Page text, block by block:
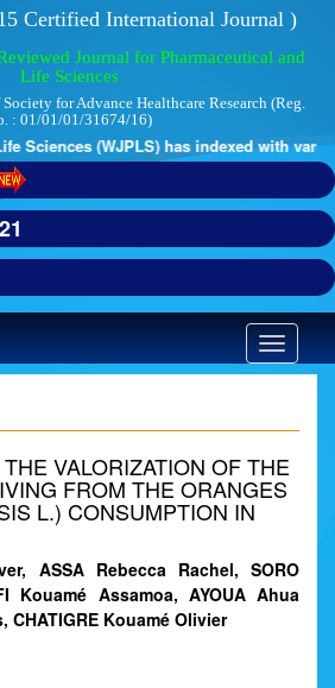
Certified International Journal )
Journal for Pharmaceutical and
Life Sciences
for Advance Healthcare Research (Reg.
: 01/01/01/31674/16)
Sciences (WJPLS) has indexed with
Toggle
VALORIZATION OF THE
FROM THE ORANGES
L.) CONSUMPTION IN
ASSA Rebecca Rachel, SORO
Kouamé Assamoa, AYOUA Ahua
CHATIGRE Kouamé Olivier